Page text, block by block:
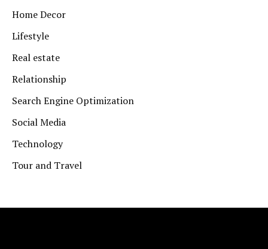
Home Decor
Lifestyle
Real estate
Relationship
Search Engine Optimization
Social Media
Technology
Tour and Travel